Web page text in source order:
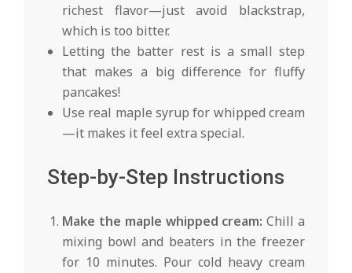
richest flavor—just avoid blackstrap,
which is too bitter.
Letting the batter rest is a small step
that makes a big difference for fluffy
pancakes!
Use real maple syrup for whipped cream
—it makes it feel extra special.
Step-by-Step Instructions
Make the maple whipped cream: Chill a
mixing bowl and beaters in the freezer
for 10 minutes. Pour cold heavy cream